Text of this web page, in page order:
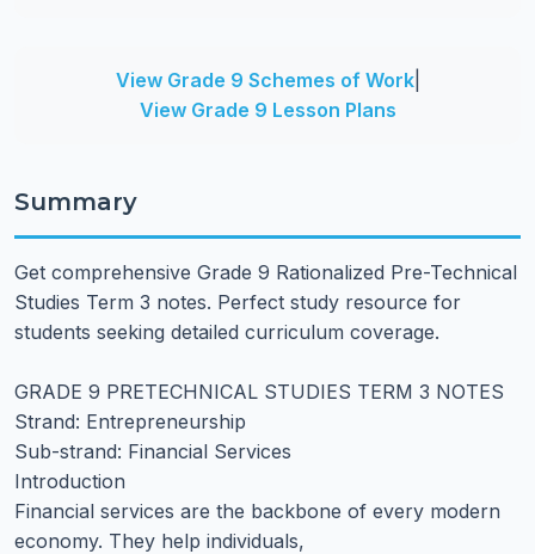
View Grade 9 Schemes of Work|
View Grade 9 Lesson Plans
Summary
Get comprehensive Grade 9 Rationalized Pre-Technical
Studies Term 3 notes. Perfect study resource for
students seeking detailed curriculum coverage.
GRADE 9 PRETECHNICAL STUDIES TERM 3 NOTES
Strand: Entrepreneurship
Sub-strand: Financial Services
Introduction
Financial services are the backbone of every modern
economy. They help individuals,